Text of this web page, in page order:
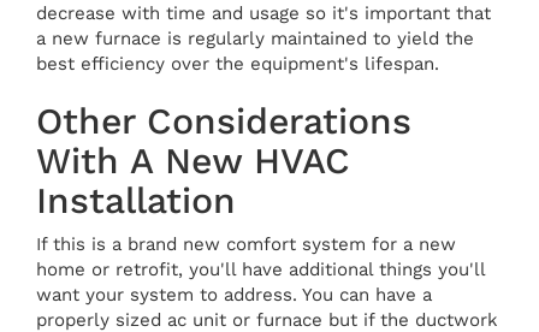
decrease with time and usage so it's important that
a new furnace is regularly maintained to yield the
best efficiency over the equipment's lifespan.
Other Considerations
With A New HVAC
Installation
If this is a brand new comfort system for a new
home or retrofit, you'll have additional things you'll
want your system to address. You can have a
properly sized ac unit or furnace but if the ductwork